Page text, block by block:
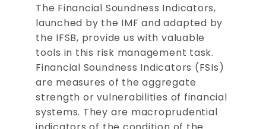
The Financial Soundness Indicators,
launched by the IMF and adapted by
the IFSB, provide us with valuable
tools in this risk management task.
Financial Soundness Indicators (FSIs)
are measures of the aggregate
strength or vulnerabilities of financial
systems. They are macroprudential